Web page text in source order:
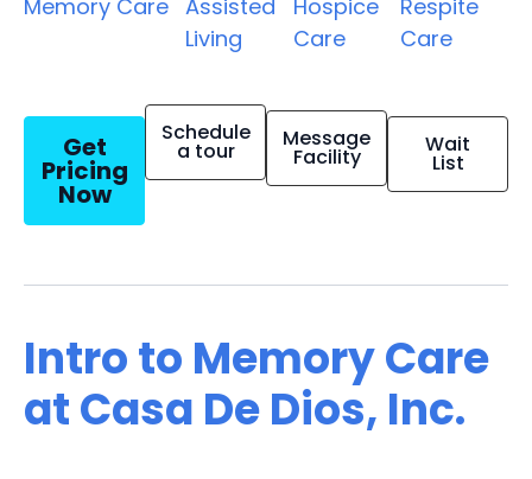
Memory Care Assisted
Living
Hospice
Care
Respite
Care
Get
Pricing
Now
Schedule
a tour Message
Facility Wait
List
Intro to Memory Care
at Casa De Dios, Inc.